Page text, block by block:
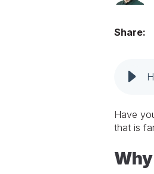
Share:
Have
that is